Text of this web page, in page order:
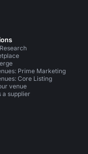
Prime Marketing
Core Listing
venue
a supplier